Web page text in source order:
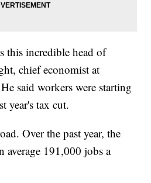
this incredible head of
chief economist at
said workers were starting
year's tax cut.
Over the past year, the
average 191,000 jobs a